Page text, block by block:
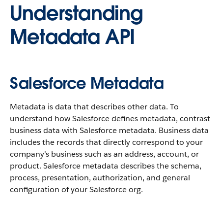
Understanding
Metadata API
Salesforce Metadata
Metadata is data that describes other data. To
understand how Salesforce defines metadata, contrast
business data with Salesforce metadata. Business data
includes the records that directly correspond to your
company’s business such as an address, account, or
product. Salesforce metadata describes the schema,
process, presentation, authorization, and general
configuration of your Salesforce org.